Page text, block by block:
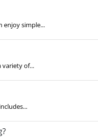
enjoy simple...
variety of...